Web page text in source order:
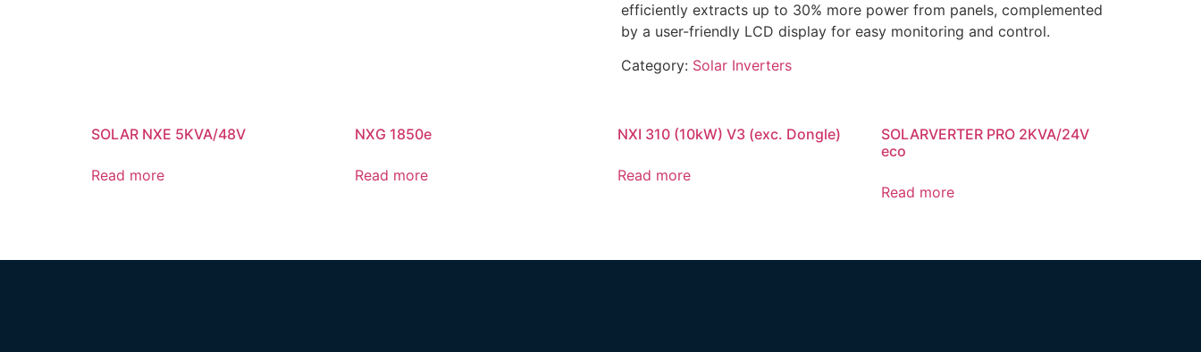
efficiently extracts up to 30% more power from panels, complemented
by a user-friendly LCD display for easy monitoring and control.
Category: Solar Inverters
SOLAR NXE 5KVA/48V
Read more
NXG 1850e
Read more
NXI 310 (10kW) V3 (exc. Dongle)
Read more
SOLARVERTER PRO 2KVA/24V
eco
Read more